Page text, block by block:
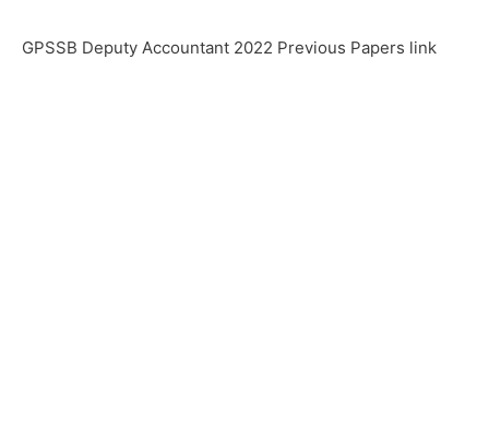
GPSSB Deputy Accountant 2022 Previous Papers link